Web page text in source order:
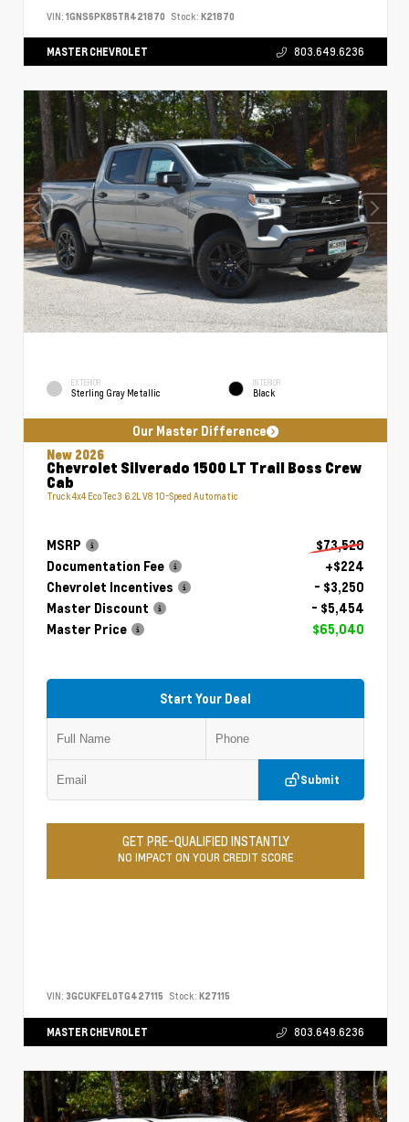
VIN: 1GNS6PK85TR421870 Stock: K21870
MASTER CHEVROLET 803.649.6236
EXTERIOR
Sterling Gray Metallic
INTERIOR
Black
Our Master Difference
New 2026
Chevrolet Silverado 1500 LT Trail Boss Crew
Cab
Truck 4x4 EcoTec3 6.2L V8 10-Speed Automatic
MSRP
$73,520
Documentation Fee
+$224
Chevrolet Incentives
- $3,250
Master Discount
- $5,454
Master Price
$65,040
Start Your Deal
Submit
GET PRE-QUALIFIED INSTANTLY
NO IMPACT ON YOUR CREDIT SCORE
VIN: 3GCUKFEL0TG427115 Stock: K27115
MASTER CHEVROLET 803.649.6236